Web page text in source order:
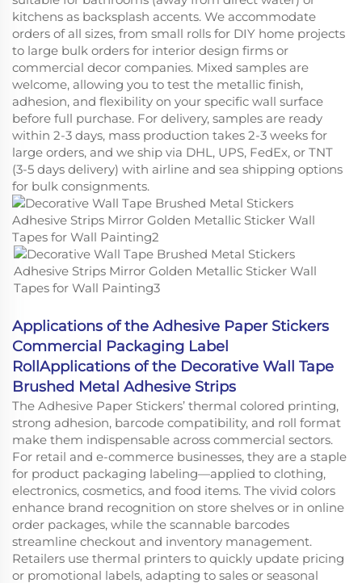
kitchens as backsplash accents. We accommodate
orders of all sizes, from small rolls for DIY home projects
to large bulk orders for interior design firms or
commercial decor companies. Mixed samples are
welcome, allowing you to test the metallic finish,
adhesion, and flexibility on your specific wall surface
before full purchase. For delivery, samples are ready
within 2-3 days, mass production takes 2-3 weeks for
large orders, and we ship via DHL, UPS, FedEx, or TNT
(3-5 days delivery) with airline and sea shipping options
for bulk consignments.
Applications of the Adhesive Paper Stickers
Commercial Packaging Label
RollApplications of the Decorative Wall Tape
Brushed Metal Adhesive Strips
The Adhesive Paper Stickers’ thermal colored printing,
strong adhesion, barcode compatibility, and roll format
make them indispensable across commercial sectors.
For retail and e-commerce businesses, they are a staple
for product packaging labeling—applied to clothing,
electronics, cosmetics, and food items. The vivid colors
enhance brand recognition on store shelves or in online
order packages, while the scannable barcodes
streamline checkout and inventory management.
Retailers use thermal printers to quickly update pricing
or promotional labels, adapting to sales or seasonal